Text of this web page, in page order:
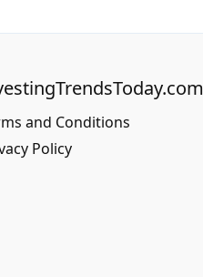
and Conditions
Policy